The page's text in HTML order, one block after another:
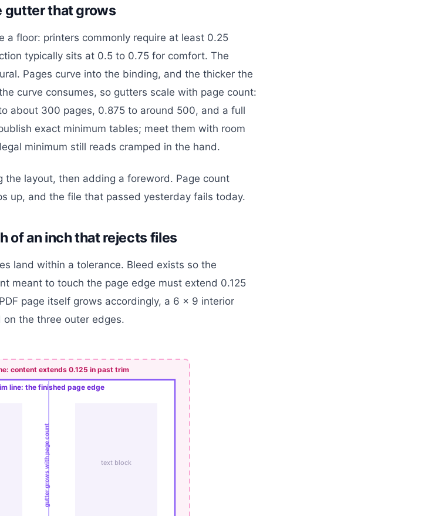
gutter that grows
a floor: printers commonly require at least 0.25
typically sits at 0.5 to 0.75 for comfort. The
Pages curve into the binding, and the thicker the
curve consumes, so gutters scale with page count:
about 300 pages, 0.875 to around 500, and a full
exact minimum tables; meet them with room
minimum still reads cramped in the hand.
the layout, then adding a foreword. Page count
up, and the file that passed yesterday fails today.
of an inch that rejects files
land within a tolerance. Bleed exists so the
meant to touch the page edge must extend 0.125
page itself grows accordingly, a 6 x 9 interior
the three outer edges.
content extends 0.125 in past trim
line: the finished page edge
text block
gutter grows with page count